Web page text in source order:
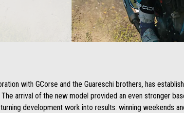
with GCorse and the Guareschi brothers, has
arrival of the new model provided an even stronger
development work into results: winning weekends